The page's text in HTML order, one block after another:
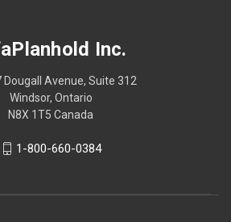
Inc.
Dougall Avenue, Suite 312
Windsor, Ontario
N8X 1T5 Canada
1-800-660-0384